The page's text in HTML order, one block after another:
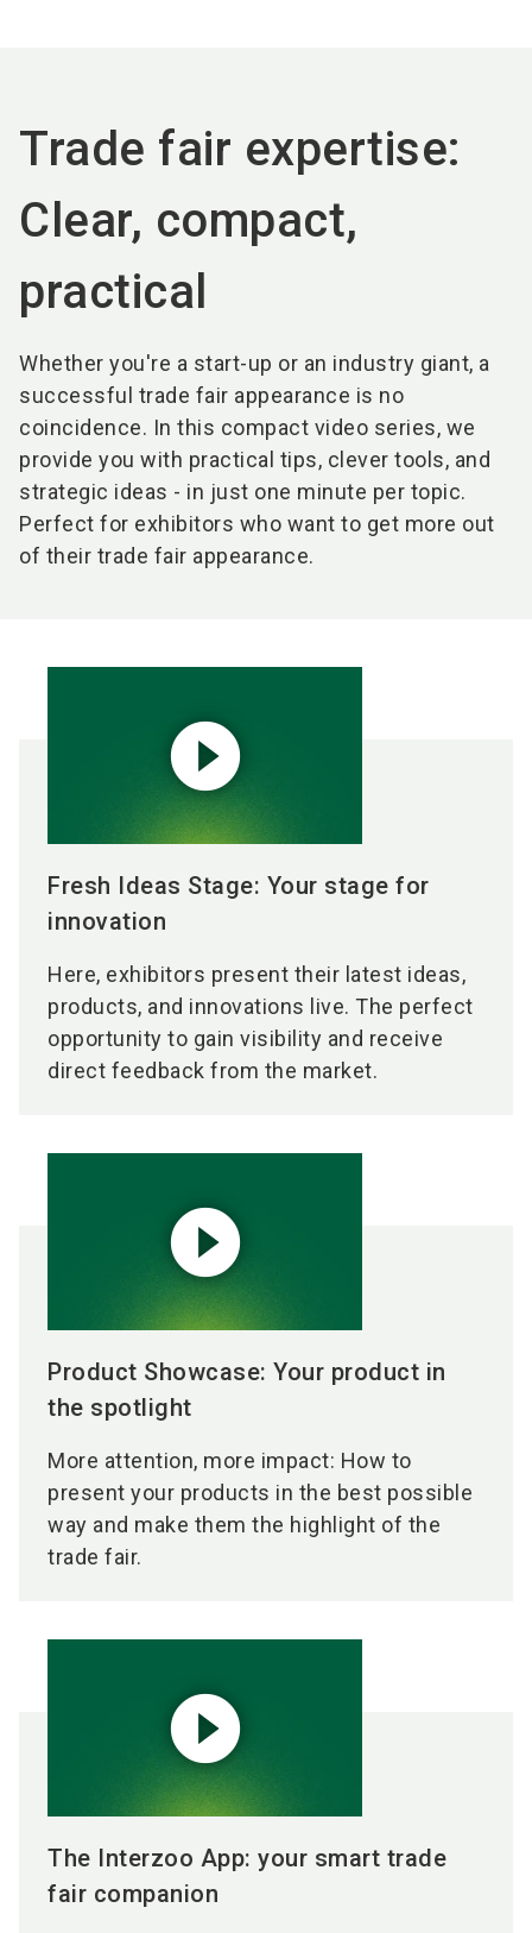
Trade fair expertise:
Clear, compact,
practical
Whether you're a start-up or an industry giant, a
successful trade fair appearance is no
coincidence. In this compact video series, we
provide you with practical tips, clever tools, and
strategic ideas - in just one minute per topic.
Perfect for exhibitors who want to get more out
of their trade fair appearance.
play_circle_filled
Fresh Ideas Stage: Your stage for
innovation
Here, exhibitors present their latest ideas,
products, and innovations live. The perfect
opportunity to gain visibility and receive
direct feedback from the market.
play_circle_filled
Product Showcase: Your product in
the spotlight
More attention, more impact: How to
present your products in the best possible
way and make them the highlight of the
trade fair.
play_circle_filled
The Interzoo App: your smart trade
fair companion